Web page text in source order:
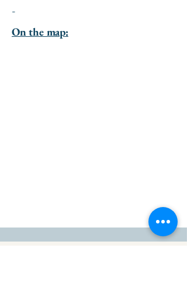
-
On the map: